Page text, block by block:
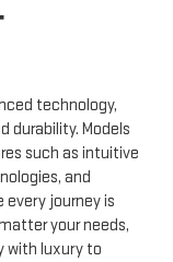
technology,
durability. Models
such as intuitive
and
journey is
your needs,
with luxury to